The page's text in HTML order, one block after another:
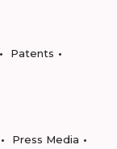
Patents
Press Media